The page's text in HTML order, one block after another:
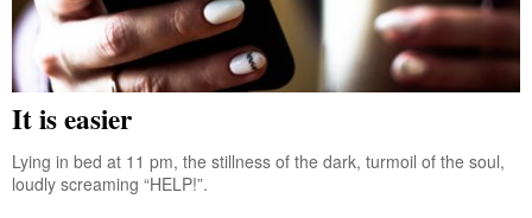
It is easier
Lying in bed at 11 pm, the stillness of the dark, turmoil of the soul,
loudly screaming “HELP!”.